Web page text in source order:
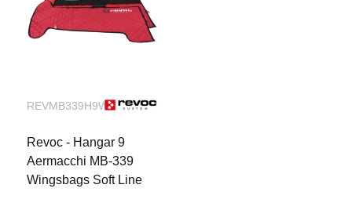
REVMB339H9WBS
Revoc - Hangar 9
Aermacchi MB-339
Wingsbags Soft Line